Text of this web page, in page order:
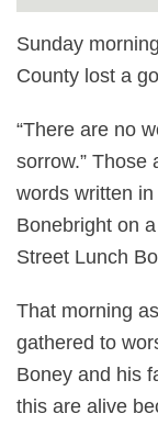
Sunday
County lost a
“There are no
sorrow.” Those
words written in
Bonebright on
Street Lunch
That morning
gathered to
Boney and his
this are alive